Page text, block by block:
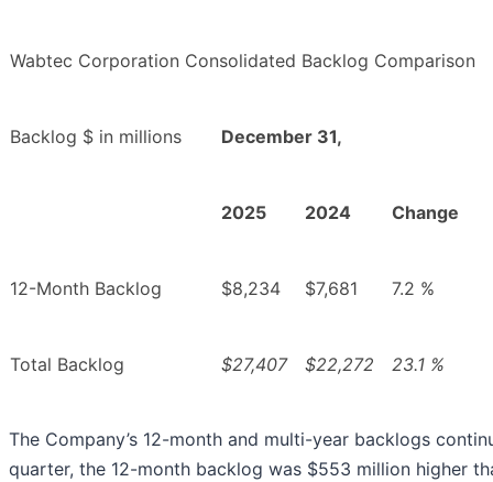
Wabtec Corporation Consolidated Backlog Comparison
Backlog $ in millions December 31,
2025 2024 Change
12-Month Backlog $8,234 $7,681 7.2 %
Total Backlog $27,407 $22,272 23.1 %
The Company’s 12-month and multi-year backlogs
quarter, the 12-month backlog was $553 million higher